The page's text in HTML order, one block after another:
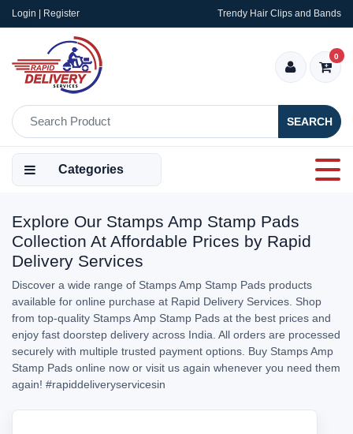
Login | Register Trendy Hair Clips and Bands
SEARCH
0
Categories
Explore Our Stamps Amp Stamp Pads
Collection At Affordable Prices by Rapid
Delivery Services
Discover a wide range of Stamps Amp Stamp Pads products
available for online purchase at Rapid Delivery Services. Shop
from top-quality Stamps Amp Stamp Pads at the best prices and
enjoy fast doorstep delivery across India. All orders are processed
securely with multiple trusted payment options. Buy Stamps Amp
Stamp Pads online now or visit us again whenever you need them
again! #rapiddeliveryservicesin